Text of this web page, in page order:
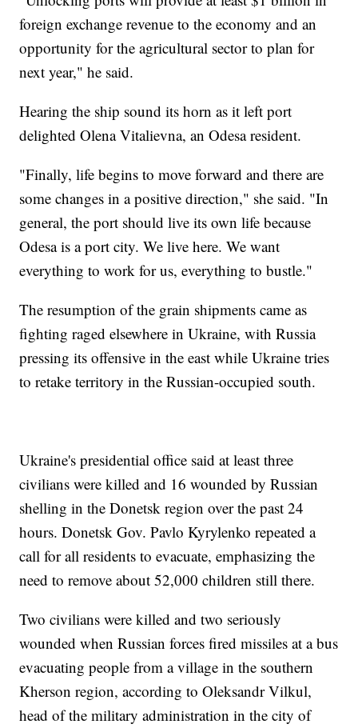
foreign exchange revenue to the economy and an
opportunity for the agricultural sector to plan for
next year," he said.
Hearing the ship sound its horn as it left port
delighted Olena Vitalievna, an Odesa resident.
"Finally, life begins to move forward and there are
some changes in a positive direction," she said. "In
general, the port should live its own life because
Odesa is a port city. We live here. We want
everything to work for us, everything to bustle."
The resumption of the grain shipments came as
fighting raged elsewhere in Ukraine, with Russia
pressing its offensive in the east while Ukraine tries
to retake territory in the Russian-occupied south.
Ukraine's presidential office said at least three
civilians were killed and 16 wounded by Russian
shelling in the Donetsk region over the past 24
hours. Donetsk Gov. Pavlo Kyrylenko repeated a
call for all residents to evacuate, emphasizing the
need to remove about 52,000 children still there.
Two civilians were killed and two seriously
wounded when Russian forces fired missiles at a bus
evacuating people from a village in the southern
Kherson region, according to Oleksandr Vilkul,
head of the military administration in the city of